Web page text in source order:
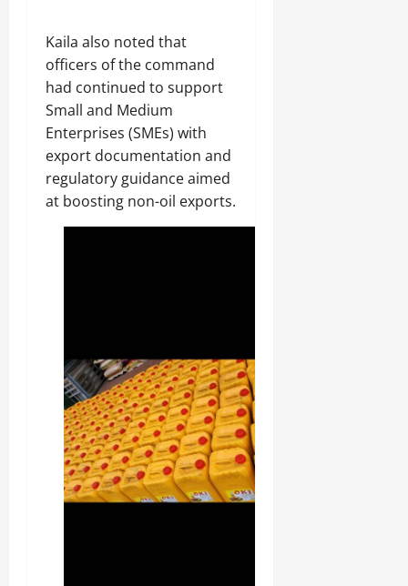
‎Kaila also noted that
officers of the command
had continued to support
Small and Medium
Enterprises (SMEs) with
export documentation and
regulatory guidance aimed
at boosting non-oil exports.